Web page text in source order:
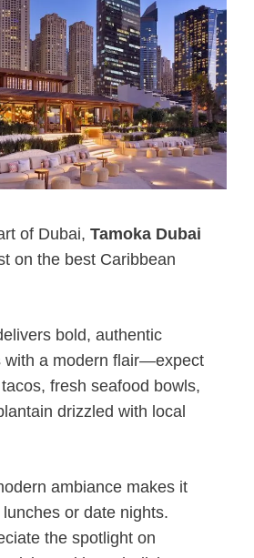
of Dubai, Tamoka Dubai
on the best Caribbean
bold, authentic
with a modern flair—expect
fresh seafood bowls,
drizzled with local
ambiance makes it
or date nights.
the spotlight on